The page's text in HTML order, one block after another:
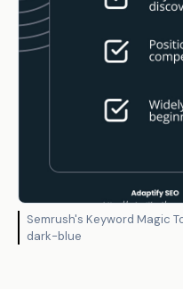
Semrush's Keyword Magic
dark-blue